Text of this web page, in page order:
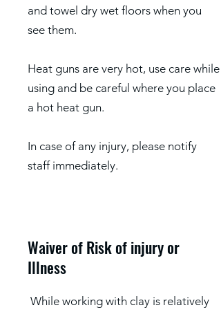
and towel dry wet floors when you
see them.
Heat guns are very hot, use care while
using and be careful where you place
a hot heat gun.
In case of any injury, please notify
staff immediately.
Waiver of Risk of injury or
Illness
While working with clay is relatively